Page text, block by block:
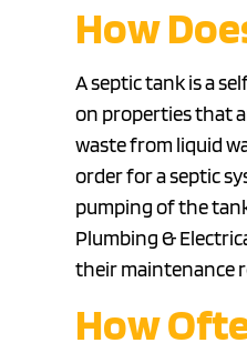
How
A septic tank is a
on properties that
waste from liquid
order for a septic
pumping of the
Plumbing &
their maintenance
How